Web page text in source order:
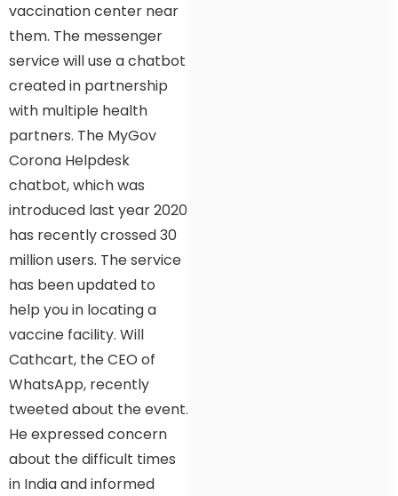
vaccination center near
them. The messenger
service will use a chatbot
created in partnership
with multiple health
partners. The MyGov
Corona Helpdesk
chatbot, which was
introduced last year 2020
has recently crossed 30
million users. The service
has been updated to
help you in locating a
vaccine facility. Will
Cathcart, the CEO of
WhatsApp, recently
tweeted about the event.
He expressed concern
about the difficult times
in India and informed